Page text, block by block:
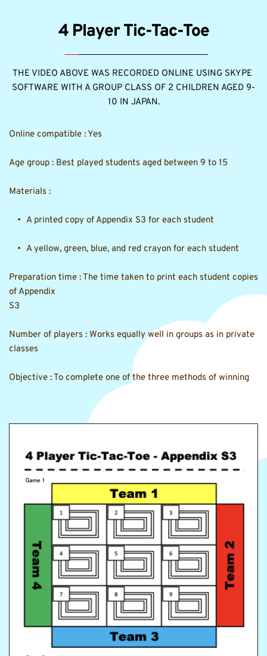
4 Player Tic-Tac-Toe
THE VIDEO ABOVE WAS RECORDED ONLINE USING SKYPE
SOFTWARE WITH A GROUP CLASS OF 2 CHILDREN AGED 9-
10 IN JAPAN.
Online compatible : Yes
Age group : Best played students aged between 9 to 15
Materials :
A printed copy of Appendix S3 for each student
A yellow, green, blue, and red crayon for each student
Preparation time : The time taken to print each student copies
of Appendix
S3
Number of players : Works equally well in groups as in private
classes
Objective : To complete one of the three methods of winning